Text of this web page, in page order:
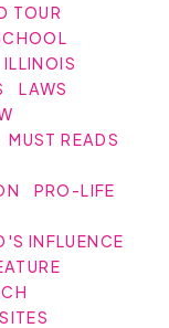
TOUR
ILLINOIS
LAWS
MUST READS
PRO-LIFE
INFLUENCE